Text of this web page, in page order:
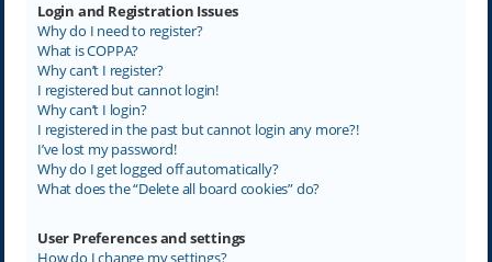
Login and Registration Issues
Why do I need to register?
What is COPPA?
Why can’t I register?
I registered but cannot login!
Why can’t I login?
I registered in the past but cannot login any more?!
I’ve lost my password!
Why do I get logged off automatically?
What does the “Delete all board cookies” do?
User Preferences and settings
How do I change my settings?